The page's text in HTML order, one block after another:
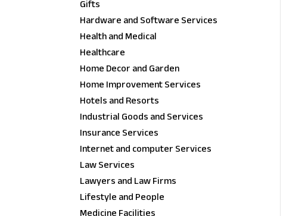
Gifts
Hardware and Software Services
Health and Medical
Healthcare
Home Decor and Garden
Home Improvement Services
Hotels and Resorts
Industrial Goods and Services
Insurance Services
Internet and computer Services
Law Services
Lawyers and Law Firms
Lifestyle and People